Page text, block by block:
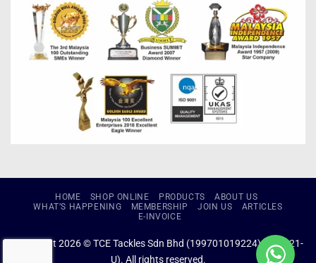
HOME SHOP ONLINE PRODUCTS
ABOUT US
WHAT’S HAPPENING
MEMBERSHIP JOIN US
ARTICLES
E-INVOICE
Copyright 2026 © TCE Tackles Sdn Bhd (199701019224) (434721-
U). All rights reserved.